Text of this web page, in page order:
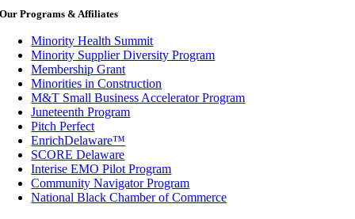
Our Programs & Affiliates
Minority Health Summit
Minority Supplier Diversity Program
Membership Grant
Minorities in Construction
M&T Small Business Accelerator Program
Juneteenth Program
Pitch Perfect
EnrichDelaware™
SCORE Delaware
Interise EMO Pilot Program
Community Navigator Program
National Black Chamber of Commerce